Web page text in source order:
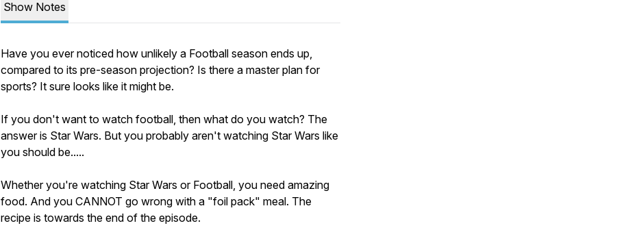
Show Notes
Have you ever noticed how unlikely a Football season ends up,
compared to its pre-season projection? Is there a master plan for
sports? It sure looks like it might be.
If you don't want to watch football, then what do you watch? The
answer is Star Wars. But you probably aren't watching Star Wars like
you should be.....
Whether you're watching Star Wars or Football, you need amazing
food. And you CANNOT go wrong with a "foil pack" meal. The
recipe is towards the end of the episode.